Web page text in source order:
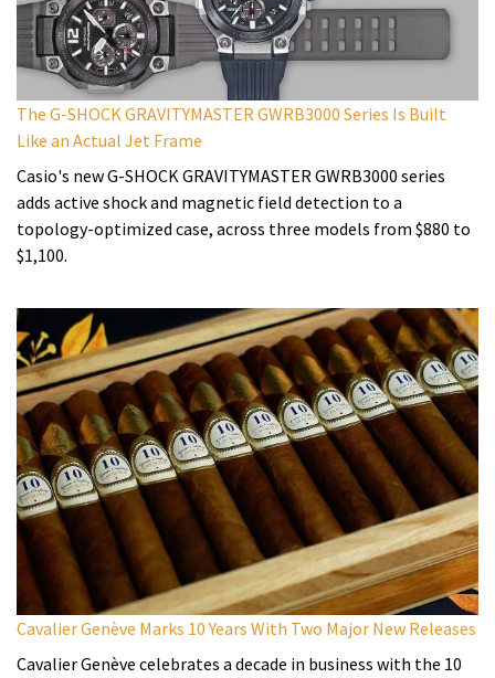
The G-SHOCK GRAVITYMASTER GWRB3000 Series Is Built
Like an Actual Jet Frame
Casio's new G-SHOCK GRAVITYMASTER GWRB3000 series
adds active shock and magnetic field detection to a
topology-optimized case, across three models from $880 to
$1,100.
Cavalier Genève Marks 10 Years With Two Major New Releases
Cavalier Genève celebrates a decade in business with the 10